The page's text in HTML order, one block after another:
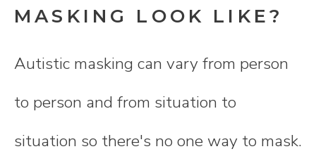
MASKING LOOK LIKE?
Autistic masking can vary from person
to person and from situation to
situation so there's no one way to mask.